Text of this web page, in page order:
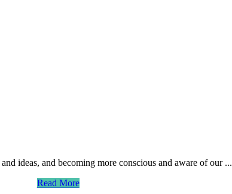
ideas, and becoming more conscious and aware of our ...
Read More